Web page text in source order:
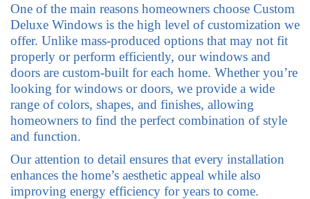
One of the main reasons homeowners choose Custom
Deluxe Windows is the high level of customization we
offer. Unlike mass-produced options that may not fit
properly or perform efficiently, our windows and
doors are custom-built for each home. Whether you’re
looking for windows or doors, we provide a wide
range of colors, shapes, and finishes, allowing
homeowners to find the perfect combination of style
and function.
Our attention to detail ensures that every installation
enhances the home’s aesthetic appeal while also
improving energy efficiency for years to come.